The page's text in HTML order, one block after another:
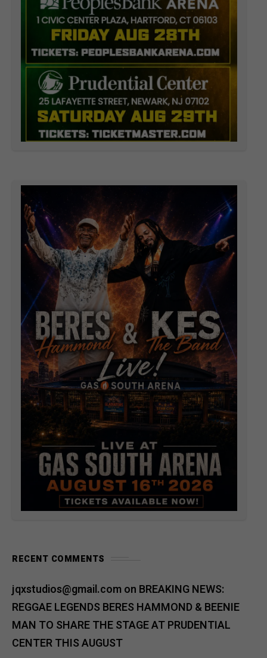
RECENT COMMENTS
jqxstudios@gmail.comon BREAKING NEWS:
REGGAE LEGENDS BERES HAMMOND & BEENIE
MAN TO SHARE THE STAGE AT PRUDENTIAL
CENTER THIS AUGUST